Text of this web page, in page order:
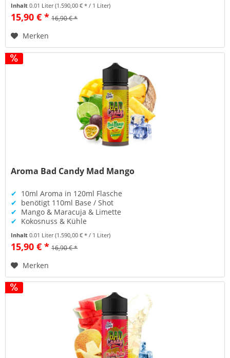
Inhalt0.01 Liter(1.590,00 € * / 1 Liter)
15,90 € * 16,90 € *
Merken
Aroma Bad Candy Mad Mango
✔ 10ml Aroma in 120ml Flasche
✔ benötigt 110ml Base / Shot
✔ Mango & Maracuja & Limette
✔ Kokosnuss & Kühle
Inhalt0.01 Liter(1.590,00 € * / 1 Liter)
15,90 € * 16,90 € *
Merken